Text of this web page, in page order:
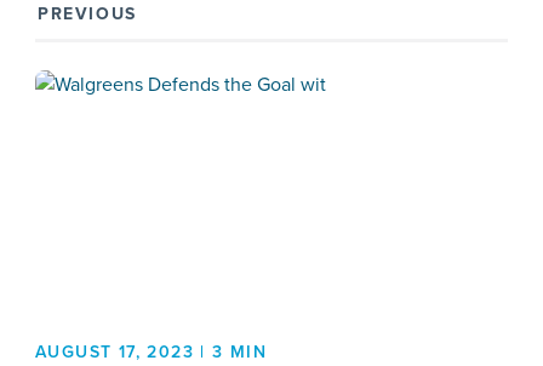
PREVIOUS
AUGUST 17, 2023 | 3 MIN